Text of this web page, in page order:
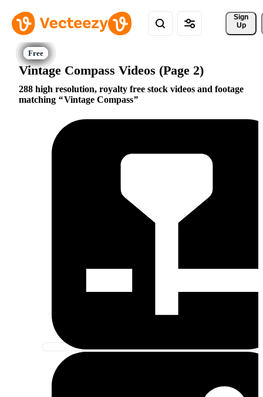
Sign
Up
Vintage Compass Videos (Page 2)
288 high resolution, royalty free stock videos and footage
matching
Vintage Compass